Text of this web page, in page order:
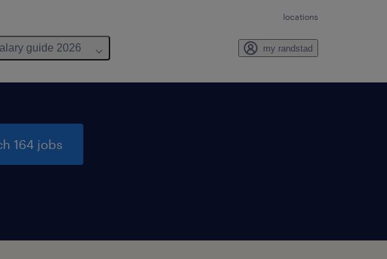
locations
guide 2026 my randstad
164 jobs